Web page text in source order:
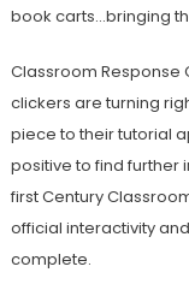
book carts…bringing
Classroom Response
clickers are turning
piece to their tutorial
positive to find further
first Century
official interactivity
complete.